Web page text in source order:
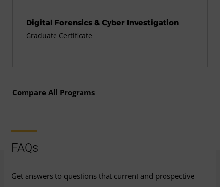
Digital Forensics & Cyber Investigation
Graduate Certificate
Compare All Programs
FAQs
Get answers to questions that current and prospective